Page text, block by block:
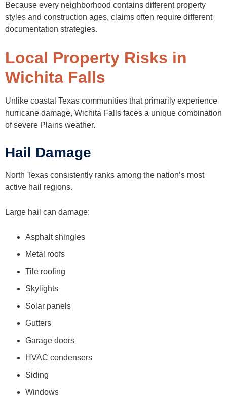
Because every neighborhood contains different property
styles and construction ages, claims often require different
documentation strategies.
Local Property Risks in
Wichita Falls
Unlike coastal Texas communities that primarily experience
hurricane damage, Wichita Falls faces a unique combination
of severe Plains weather.
Hail Damage
North Texas consistently ranks among the nation’s most
active hail regions.
Large hail can damage:
Asphalt shingles
Metal roofs
Tile roofing
Skylights
Solar panels
Gutters
Garage doors
HVAC condensers
Siding
Windows